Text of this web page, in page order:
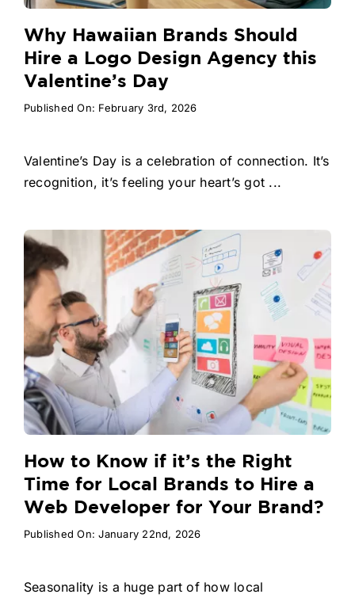
Why Hawaiian Brands Should
Hire a Logo Design Agency this
Valentine’s Day
Published On: February 3rd, 2026
Valentine’s Day is a celebration of connection. It’s
recognition, it’s feeling your heart’s got ...
How to Know if it’s the Right
Time for Local Brands to Hire a
Web Developer for Your Brand?
Published On: January 22nd, 2026
Seasonality is a huge part of how local